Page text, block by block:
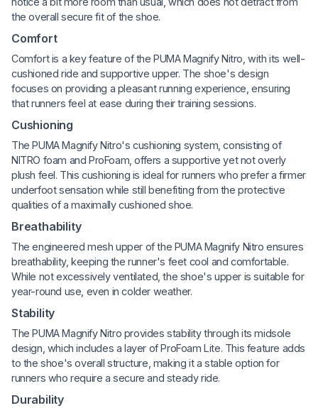
the overall secure fit of the shoe.
Comfort
Comfort is a key feature of the PUMA Magnify Nitro, with its well-
cushioned ride and supportive upper. The shoe's design
focuses on providing a pleasant running experience, ensuring
that runners feel at ease during their training sessions.
Cushioning
The PUMA Magnify Nitro's cushioning system, consisting of
NITRO foam and ProFoam, offers a supportive yet not overly
plush feel. This cushioning is ideal for runners who prefer a firmer
underfoot sensation while still benefiting from the protective
qualities of a maximally cushioned shoe.
Breathability
The engineered mesh upper of the PUMA Magnify Nitro ensures
breathability, keeping the runner's feet cool and comfortable.
While not excessively ventilated, the shoe's upper is suitable for
year-round use, even in colder weather.
Stability
The PUMA Magnify Nitro provides stability through its midsole
design, which includes a layer of ProFoam Lite. This feature adds
to the shoe's overall structure, making it a stable option for
runners who require a secure and steady ride.
Durability